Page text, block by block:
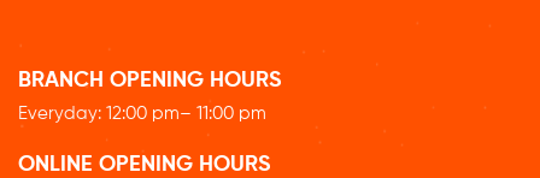
BRANCH OPENING HOURS
Everyday: 12:00 pm– 11:00 pm
ONLINE OPENING HOURS